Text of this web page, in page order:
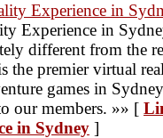
Experience in
Experience in
different from the
premier virtual
games in
our members. »» [
in Sydney ]